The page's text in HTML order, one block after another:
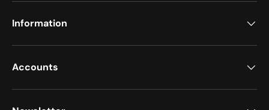
Information
Accounts